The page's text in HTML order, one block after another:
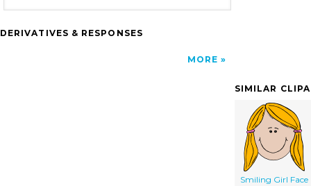
DERIVATIVES & RESPONSES
MORE
SIMILAR
Smiling Girl Face